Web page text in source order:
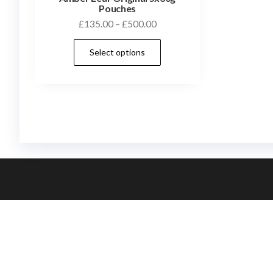
Pouches
£135.00 – £500.00
Select options